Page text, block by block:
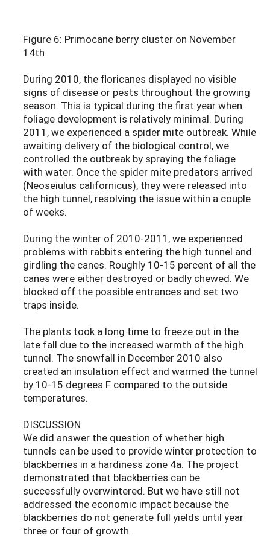
Figure 6: Primocane berry cluster on November
14th
During 2010, the floricanes displayed no visible
signs of disease or pests throughout the growing
season. This is typical during the first year when
foliage development is relatively minimal. During
2011, we experienced a spider mite outbreak. While
awaiting delivery of the biological control, we
controlled the outbreak by spraying the foliage
with water. Once the spider mite predators arrived
(Neoseiulus californicus), they were released into
the high tunnel, resolving the issue within a couple
of weeks.
During the winter of 2010-2011, we experienced
problems with rabbits entering the high tunnel and
girdling the canes. Roughly 10-15 percent of all the
canes were either destroyed or badly chewed. We
blocked off the possible entrances and set two
traps inside.
The plants took a long time to freeze out in the
late fall due to the increased warmth of the high
tunnel. The snowfall in December 2010 also
created an insulation effect and warmed the tunnel
by 10-15 degrees F compared to the outside
temperatures.
DISCUSSION
We did answer the question of whether high
tunnels can be used to provide winter protection to
blackberries in a hardiness zone 4a. The project
demonstrated that blackberries can be
successfully overwintered. But we have still not
addressed the economic impact because the
blackberries do not generate full yields until year
three or four of growth.